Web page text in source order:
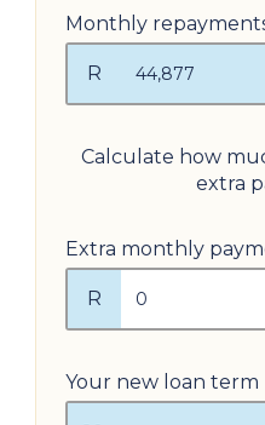
Monthly
R
Calculate how
extra
Extra monthly
R
Your new loan term